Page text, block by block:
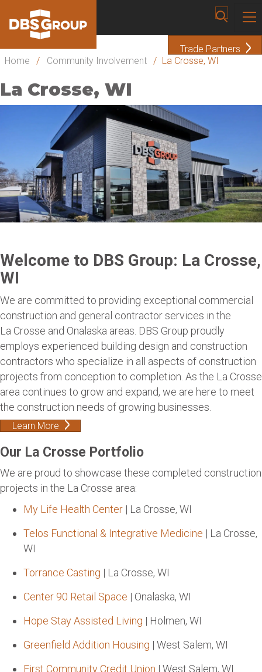
Trade Partners
Home
/ Community Involvement / La Crosse, WI
La Crosse, WI
Welcome to DBS Group: La Crosse,
WI
We are committed to providing exceptional commercial
construction and general contractor services in the
La Crosse and Onalaska areas. DBS Group proudly
employs experienced building design and construction
contractors who specialize in all aspects of construction
projects from conception to completion. As the La Crosse
area continues to grow and expand, we are here to meet
the construction needs of growing businesses.
Learn More
Our La Crosse Portfolio
We are proud to showcase these completed construction
projects in the La Crosse area:
My Life Health Center | La Crosse, WI
Telos Functional & Integrative Medicine | La Crosse,
WI
Torrance Casting | La Crosse, WI
Center 90 Retail Space | Onalaska, WI
Hope Stay Assisted Living | Holmen, WI
Greenfield Addition Housing | West Salem, WI
First Community Credit Union | West Salem, WI